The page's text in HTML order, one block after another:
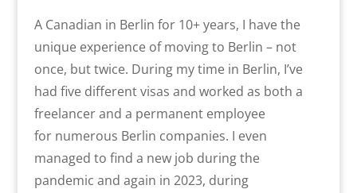
A Canadian in Berlin for 10+ years, I have the
unique experience of moving to Berlin – not
once, but twice. During my time in Berlin, I’ve
had five different visas and worked as both a
freelancer and a permanent employee
for numerous Berlin companies. I even
managed to find a new job during the
pandemic and again in 2023, during